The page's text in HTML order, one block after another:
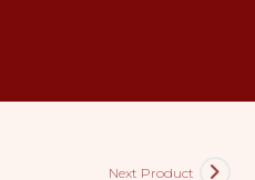
Next Product